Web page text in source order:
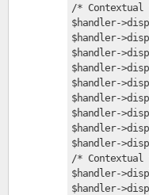
/*
$handler-
$handler-
$handler-
$handler-
$handler-
$handler-
$handler-
$handler-
$handler-
/*
$handler-
$handler-